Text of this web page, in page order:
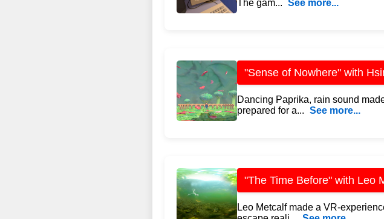
The gam... See more...
"Sense of Nowhere" with
Dancing Paprika, rain sound
prepared for a... See more...
"The Time Before" with Leo
Leo Metcalf made a VR-